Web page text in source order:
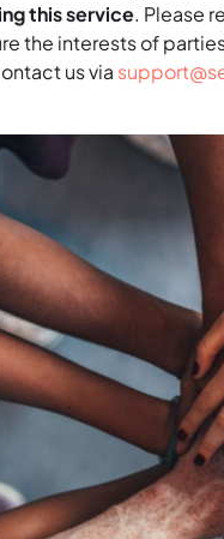
this service. Please
the interests of
us via